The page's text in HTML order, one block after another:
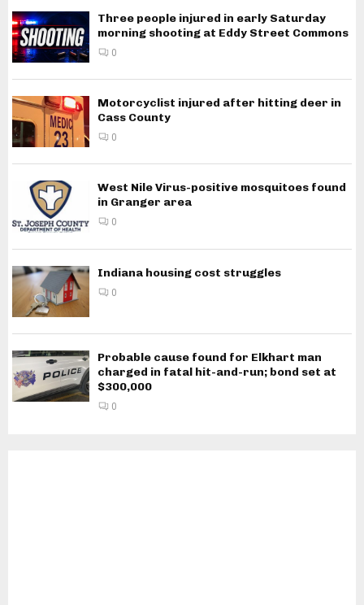
Three people injured in early Saturday
morning shooting at Eddy Street Commons
0
Motorcyclist injured after hitting deer in
Cass County
0
West Nile Virus-positive mosquitoes found
in Granger area
0
Indiana housing cost struggles
0
Probable cause found for Elkhart man
charged in fatal hit-and-run; bond set at
$300,000
0